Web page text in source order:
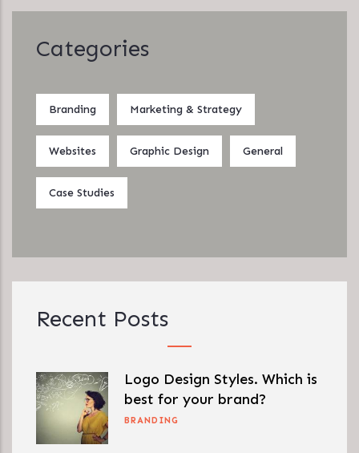
Categories
Branding Marketing & Strategy
Websites Graphic Design General
Case Studies
Recent Posts
Logo Design Styles. Which is
best for your brand?
BRANDING